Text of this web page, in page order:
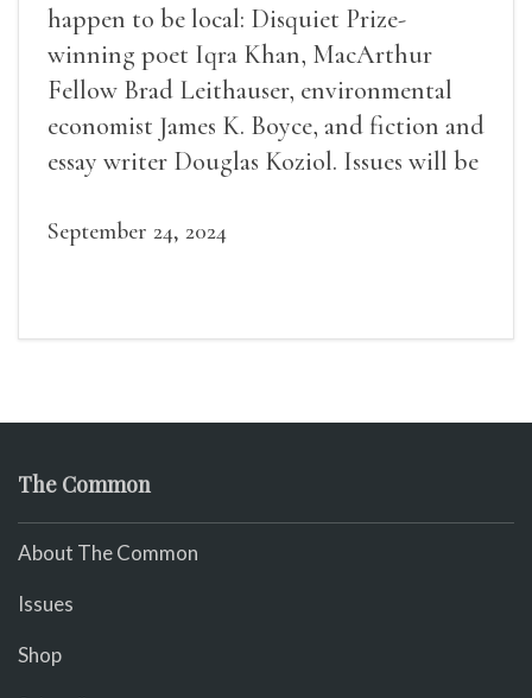
happen to be local: Disquiet Prize-
winning poet Iqra Khan, MacArthur
Fellow Brad Leithauser, environmental
economist James K. Boyce, and fiction and
essay writer Douglas Koziol. Issues will be
readings, a short Q&A, and lots of time to
September 24, 2024
The Common
About The Common
Issues
Shop